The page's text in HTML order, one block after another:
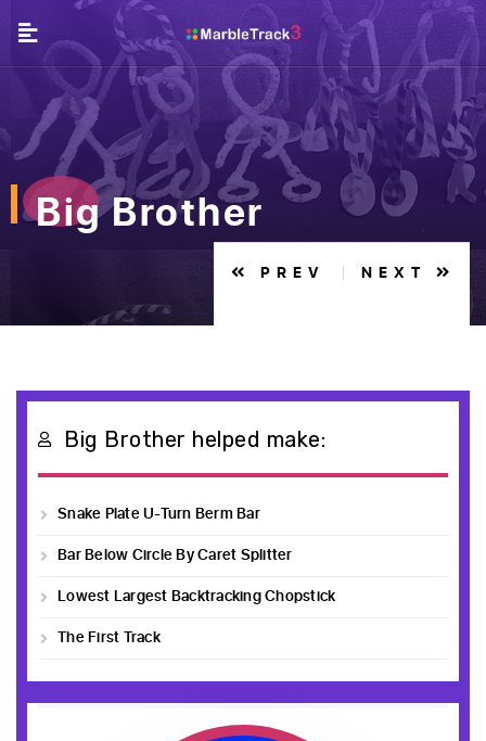
Big Brother
PREV NEXT
Big Brother helped make:
Snake Plate U-Turn Berm Bar
Bar Below Circle By Caret Splitter
Lowest Largest Backtracking Chopstick
The First Track